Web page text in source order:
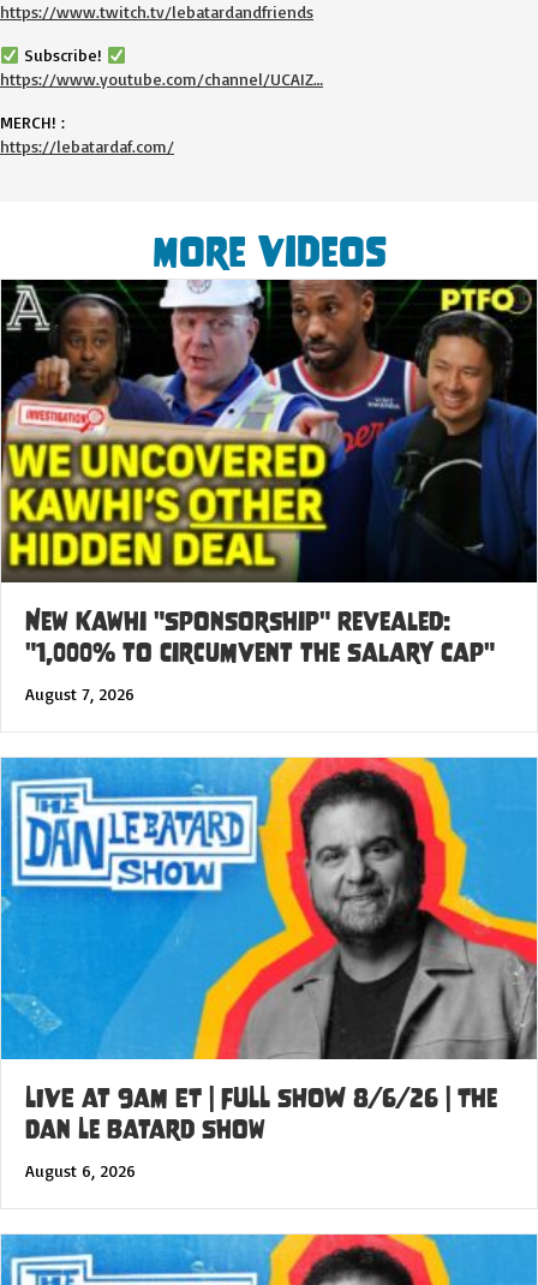
https://www.twitch.tv/lebatardandfriends
Subscribe!
https://www.youtube.com/channel/UCAIZ…
MERCH! :
https://lebatardaf.com/
More Videos
New Kawhi "Sponsorship" Revealed:
"1,000% to Circumvent the Salary Cap"
August 7, 2026
LIVE at 9am ET | FULL SHOW 8/6/26 | The
Dan Le Batard Show
August 6, 2026